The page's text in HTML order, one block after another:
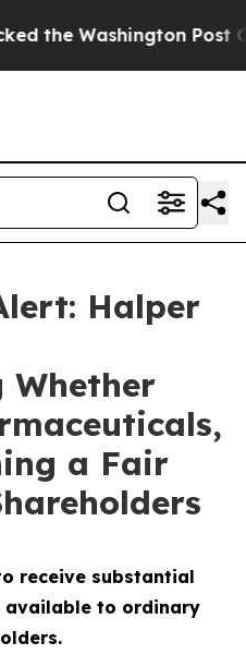
the Washington Post
Halper
a Fair
receive substantial
to ordinary